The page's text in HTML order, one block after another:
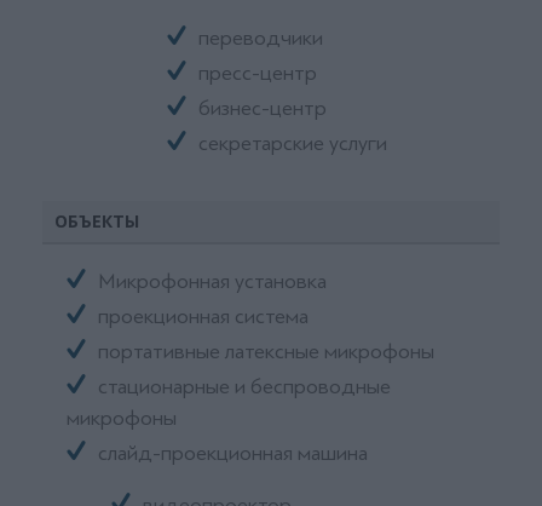
переводчики
пресс-центр
бизнес-центр
секретарские услуги
ОБЪЕКТЫ
Микрофонная установка
проекционная система
портативные латексные микрофоны
стационарные и беспроводные
микрофоны
слайд-проекционная машина